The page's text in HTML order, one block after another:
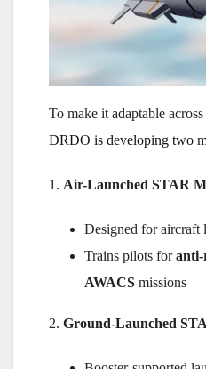
To make it adaptable
DRDO is developing two
1. Air-Launched STAR
Designed for aircraft
Trains pilots for
AWACS missions
2. Ground-Launched